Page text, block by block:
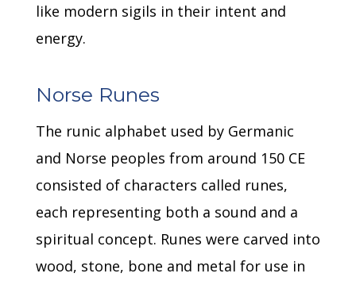
like modern sigils in their intent and
energy.
Norse Runes
The runic alphabet used by Germanic
and Norse peoples from around 150 CE
consisted of characters called runes,
each representing both a sound and a
spiritual concept. Runes were carved into
wood, stone, bone and metal for use in